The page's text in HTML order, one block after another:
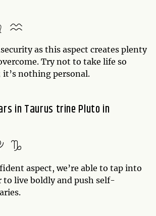
as this aspect creates plenty
Try not to take life so
it’s nothing personal.
in Taurus trine Pluto in
aspect, we’re able to tap into
to live boldly and push self-